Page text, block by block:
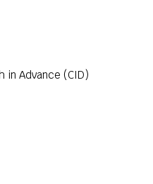
in Advance (CID)